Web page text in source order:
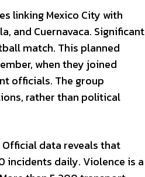
linking Mexico City with
and Cuernavaca. Significant
match. This planned
when they joined
officials. The group
rather than political
data reveals that
incidents daily. Violence is a